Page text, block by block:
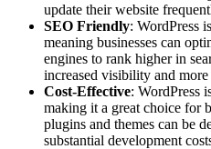
update their website
SEO Friendly: WordPress
meaning businesses can
engines to rank higher in
increased visibility and
Cost-Effective: WordPress
making it a great choice for
plugins and themes can be
substantial development